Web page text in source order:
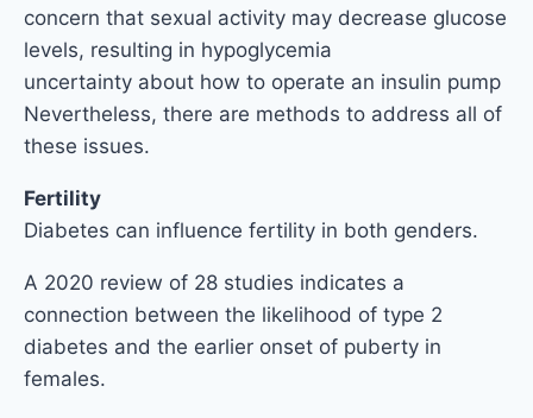
concern that sexual activity may decrease glucose
levels, resulting in hypoglycemia
uncertainty about how to operate an insulin pump
Nevertheless, there are methods to address all of
these issues.
Fertility
Diabetes can influence fertility in both genders.
A 2020 review of 28 studies indicates a
connection between the likelihood of type 2
diabetes and the earlier onset of puberty in
females.